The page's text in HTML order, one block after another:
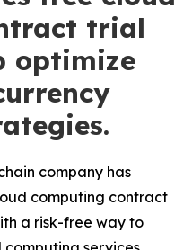
trial
optimize
company has
computing contract
a risk-free way to